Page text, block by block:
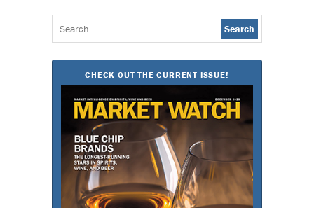
Search
for:
CHECK OUT THE CURRENT ISSUE!